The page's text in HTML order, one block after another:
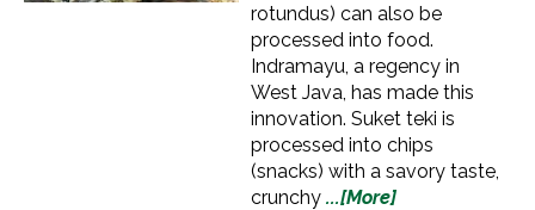
rotundus) can also be
processed into food.
Indramayu, a regency in
West Java, has made this
innovation. Suket teki is
processed into chips
(snacks) with a savory taste,
crunchy ...[More]